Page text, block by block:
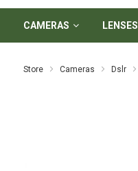
CAMERAS LENSES
Store Cameras Dslr